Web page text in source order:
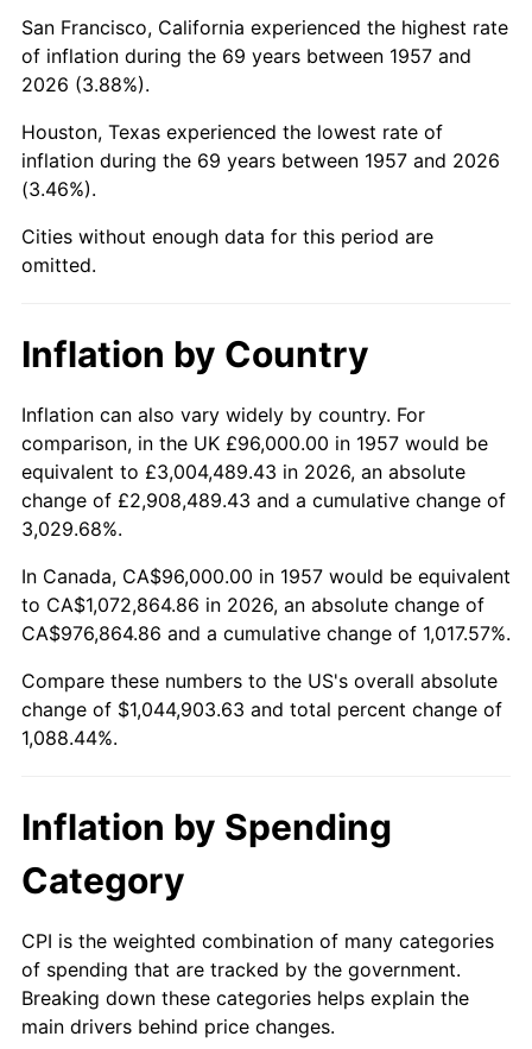
2001 $605,039.15 2.85%
2002 $614,604.98
2003 $628,612.10 2.28%
2004
2005 $667,217.08 3.39%
2007 $708,357.01 2.85%
2008 $735,554.73 3.84%
2009 $732,937.79 -0.36%
2010
2011 $768,474.88 3.16%
2012 $784,378.08 2.07%
2013 $795,867.33 1.46%
2014
2016 $819,952.74 1.26%
2017 $837,420.64
2018 $858,294.66 2.49%
2019 $873,420.64 1.76%
San Francisco, California experienced the highest rate
of inflation during the 69 years between 1957 and
2026 (3.88%).
Houston, Texas experienced the lowest rate of
inflation during the 69 years between 1957 and 2026
(3.46%).
Cities without enough data for this period are
omitted.
Inflation by Country
Inflation can also vary widely by country. For
comparison, in the UK £96,000.00 in 1957 would be
equivalent to £3,004,489.43 in 2026, an absolute
change of £2,908,489.43 and a cumulative change of
3,029.68%.
In Canada, CA$96,000.00 in 1957 would be equivalent
to CA$1,072,864.86 in 2026, an absolute change of
CA$976,864.86 and a cumulative change of 1,017.57%.
Compare these numbers to the US's overall absolute
change of $1,044,903.63 and total percent change of
1,088.44%.
Inflation by Spending
Category
CPI is the weighted combination of many categories
of spending that are tracked by the government.
Breaking down these categories helps explain the
main drivers behind price changes.